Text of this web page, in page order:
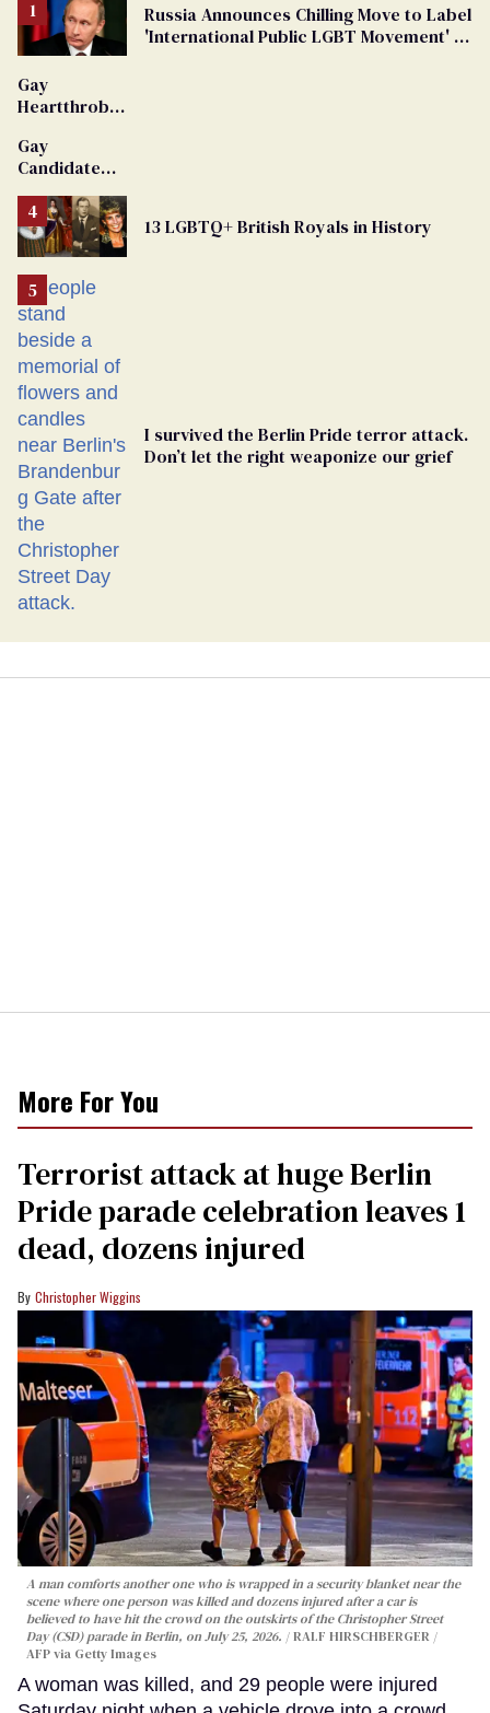
Russia Announces Chilling Move to Label
'International Public LGBT Movement' as
Gay
Heartthrob
Dies
Gay
Candidate
From
Georgia
Ballot
13 LGBTQ+ British Royals in History
I survived the Berlin Pride terror attack.
Don’t let the right weaponize our grief
More For You
Terrorist attack at huge Berlin
Pride parade celebration leaves 1
dead, dozens injured
Christopher Wiggins
A man comforts another one who is wrapped in a security blanket near the
scene where one person was killed and dozens injured after a car is
believed to have hit the crowd on the outskirts of the Christopher Street
Day (CSD) parade in Berlin, on July 25, 2026.
RALF HIRSCHBERGER /
AFP via Getty Images
A woman was killed, and 29 people were injured